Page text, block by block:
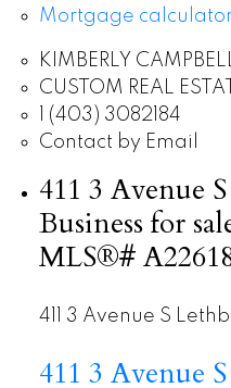
Mortgage
KIMBERLY CAMPBELL
CUSTOM REAL
1 (403) 3082184
Contact by Email
411 3 Avenue
Business for
MLS®#
411 3 Avenue S
411 3 Avenue S